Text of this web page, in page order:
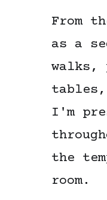
From
as a
walks,
tables,
I'm
the
room.